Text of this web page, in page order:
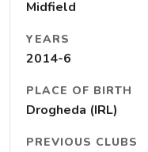
Midfield
YEARS
2014-6
PLACE OF BIRTH
Drogheda (IRL)
PREVIOUS CLUBS